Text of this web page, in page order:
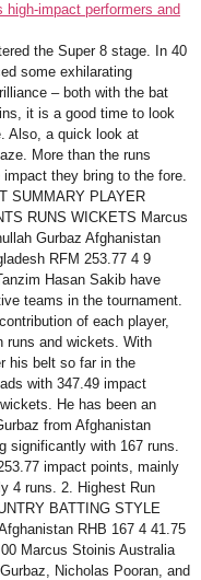
the Super 8 stage. In 40
some exhilarating
– both with the bat
it is a good time to look
Also, a quick look at
More than the runs
they bring to the fore.
SUMMARY PLAYER
RUNS WICKETS Marcus
Gurbaz Afghanistan
RFM 253.77 4 9
Hasan Sakib have
teams in the tournament.
of each player,
runs and wickets. With
his belt so far in the
with 347.49 impact
He has been an
from Afghanistan
significantly with 167 runs.
impact points, mainly
4 runs. 2. Highest Run
BATTING STYLE
RHB 167 4 41.75
Marcus Stoinis Australia
Nicholas Pooran, and